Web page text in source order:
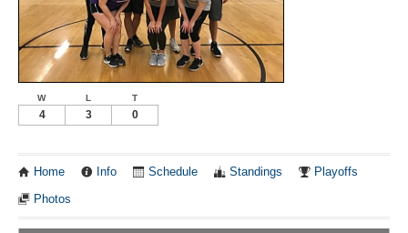
W L T
4 3 0
Home Info Schedule Standings Playoffs
Photos